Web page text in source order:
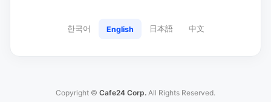
한국어 English 日本語 中文
Copyright © Cafe24 Corp. All Rights Reserved.